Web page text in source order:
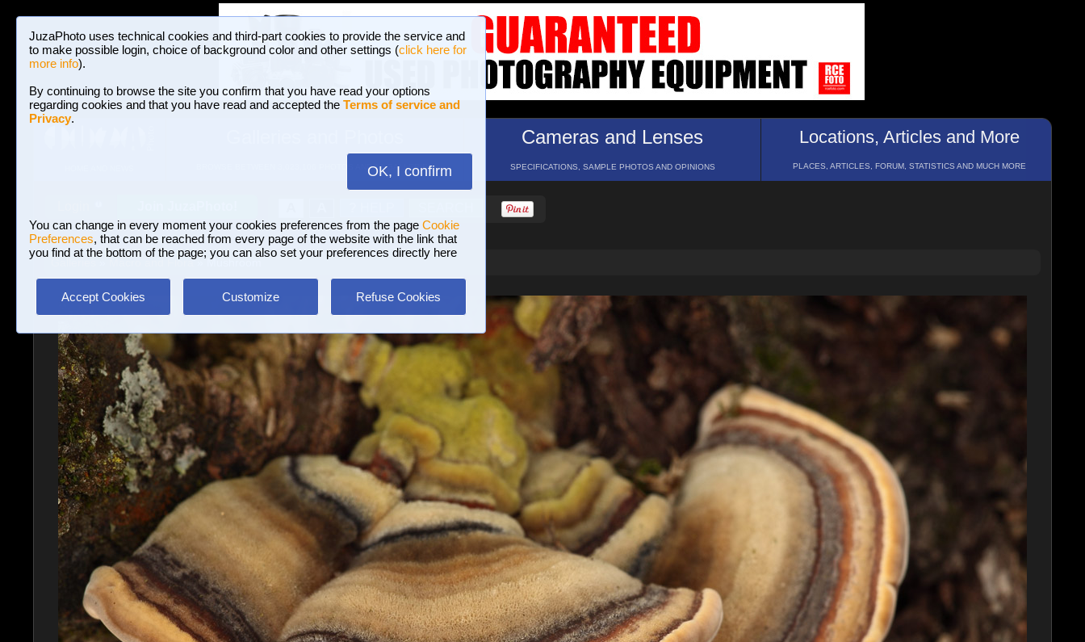
JuzaPhoto uses technical cookies and third-part cookies to provide the service and
to make possible login, choice of background color and other settings (click here for
more info).
By continuing to browse the site you confirm that you have read your options
regarding cookies and that you have read and accepted the Terms of service and
Privacy.
OK, I confirm
You can change in every moment your cookies preferences from the page Cookie
Preferences, that can be reached from every page of the website with the link that
you find at the bottom of the page; you can also set your preferences directly here
Accept Cookies Customize Refuse Cookies
BROWSE BETWEEN 3,023,106 PHOTOS AND 16 GALLERIES
Cameras and Lenses
SPECIFICATIONS, SAMPLE PHOTOS AND OPINIONS
Locations, Articles and More
PLACES, ARTICLES, FORUM, STATISTICS AND MUCH MORE
Macro and Flora» Mushroom